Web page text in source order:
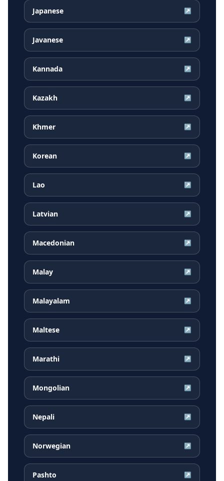
Japanese ↗
Javanese ↗
Kannada ↗
Kazakh ↗
Khmer ↗
Korean ↗
Lao ↗
Latvian ↗
Macedonian ↗
Malay ↗
Malayalam ↗
Maltese ↗
Marathi ↗
Mongolian ↗
Nepali ↗
Norwegian ↗
Pashto ↗